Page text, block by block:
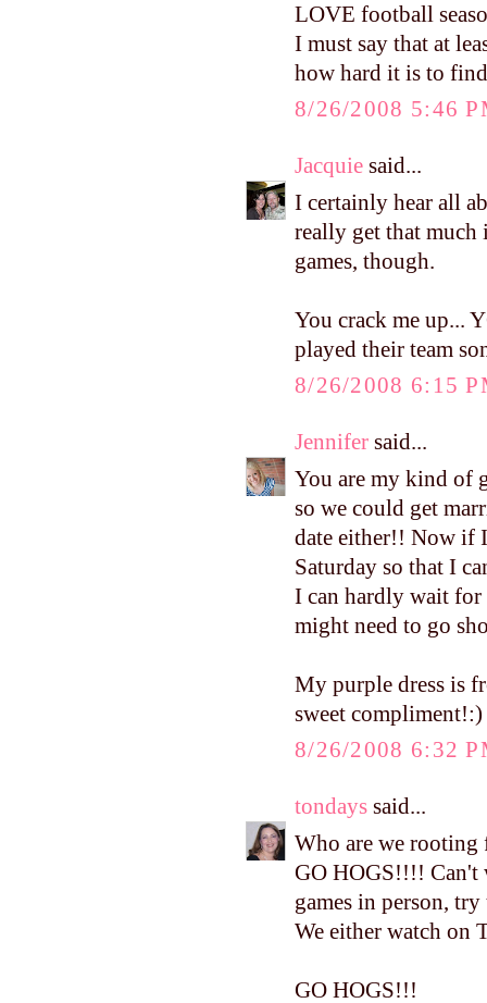
LOVE football
I must say that at
how hard it is to
8/26/2008 5:46
Jacquie said...
I certainly hear all
really get that
games, though.
You crack me up...
played their team
8/26/2008 6:15
Jennifer said...
You are my kind of
so we could get
date either!! Now if
Saturday so that I
I can hardly wait for
might need to go
My purple dress is
sweet compliment!:)
8/26/2008 6:32
tondays said...
Who are we rooting
GO HOGS!!!! Can't
games in person,
We either watch on
GO HOGS!!!